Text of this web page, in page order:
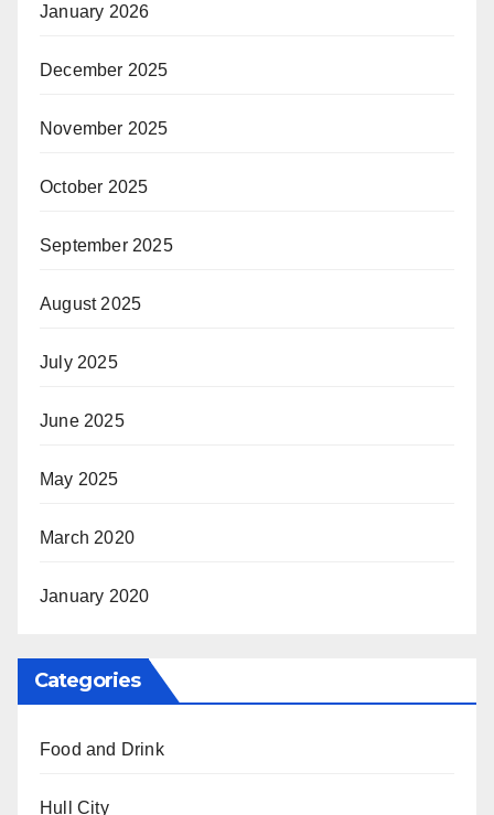
January 2026
December 2025
November 2025
October 2025
September 2025
August 2025
July 2025
June 2025
May 2025
March 2020
January 2020
Categories
Food and Drink
Hull City